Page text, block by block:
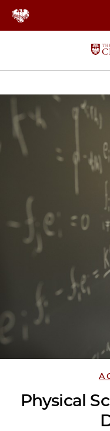
Physical